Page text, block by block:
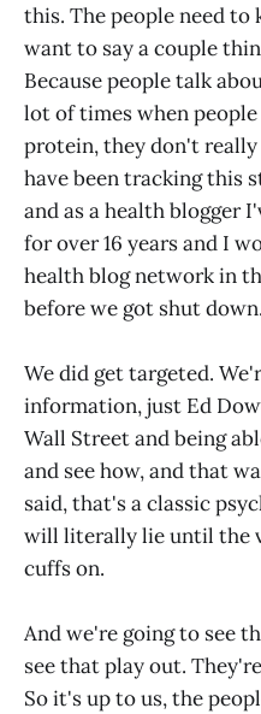
this. The people need to
want to say a couple
Because people talk
lot of times when
protein, they don't
have been tracking this
and as a health blogger
for over 16 years and I
health blog network in
before we got shut down.
We did get targeted.
information, just Ed
Wall Street and being
and see how, and that
said, that's a classic
will literally lie until the
cuffs on.
And we're going to see
see that play out.
So it's up to us, the